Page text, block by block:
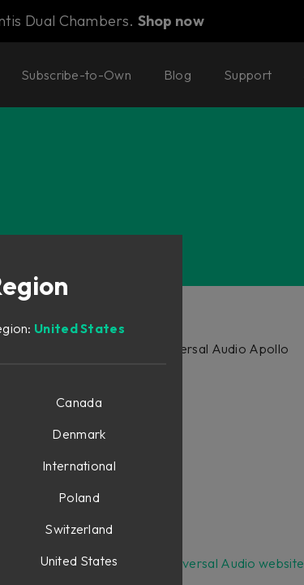
Dual Chambers. Shop now
Subscribe-to-Own Blog Support
hands-on control of the Universal Audio Apollo
check out these videos:
please check the
Universal Audio website
United States
Canada
Denmark
International
Poland
Switzerland
United States